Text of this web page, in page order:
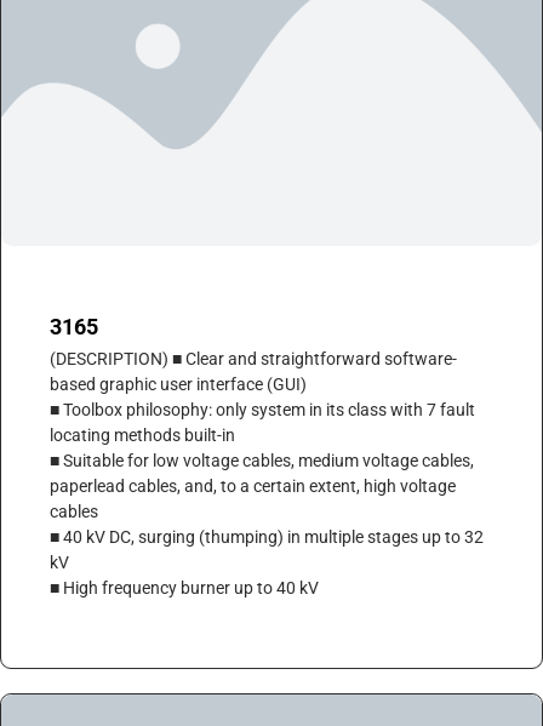
3165
(DESCRIPTION) ■ Clear and straightforward software-
based graphic user interface (GUI)
■ Toolbox philosophy: only system in its class with 7 fault
locating methods built-in
■ Suitable for low voltage cables, medium voltage cables,
paperlead cables, and, to a certain extent, high voltage
cables
■ 40 kV DC, surging (thumping) in multiple stages up to 32
kV
■ High frequency burner up to 40 kV